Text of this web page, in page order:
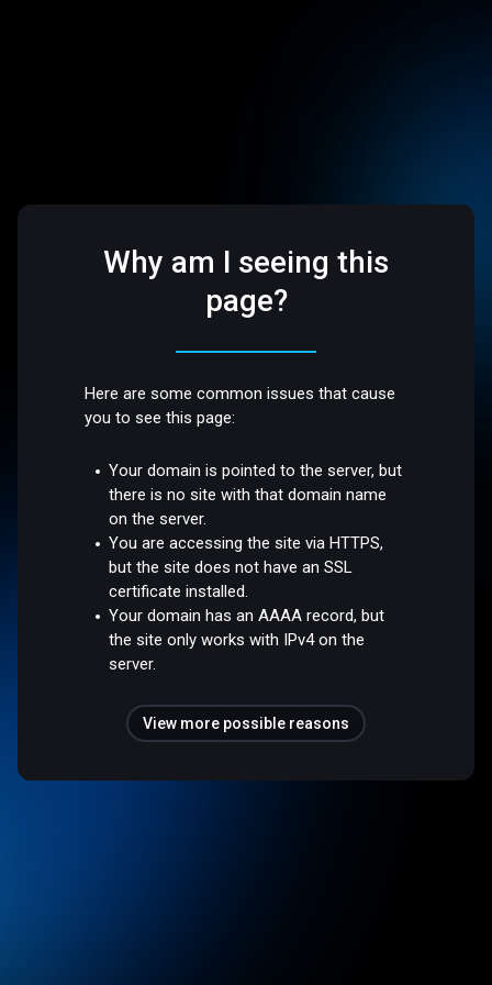
Why am I seeing this
page?
Here are some common issues that cause
you to see this page:
Your domain is pointed to the server, but
there is no site with that domain name
on the server.
You are accessing the site via HTTPS,
but the site does not have an SSL
certificate installed.
Your domain has an AAAA record, but
the site only works with IPv4 on the
server.
View more possible reasons